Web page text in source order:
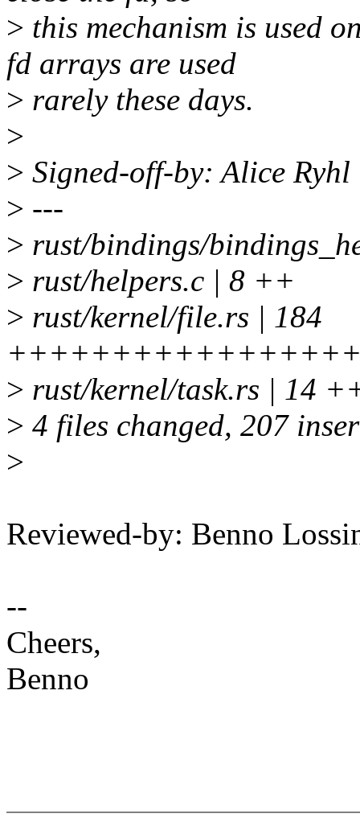
> this mechanism is used
fd arrays are used
> rarely these days.
>
> Signed-off-by: Alice
> ---
> rust/bindings/
> rust/helpers.c | 8 ++
> rust/kernel/file.rs | 184
> rust/kernel/task.rs | 14
> 4 files changed, 207
>
Reviewed-by: Benno
--
Cheers,
Benno